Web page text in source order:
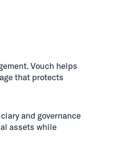
Vouch helps
that protects
and governance
assets while